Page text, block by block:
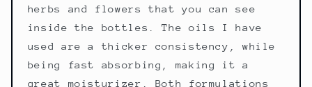
herbs and flowers that you can see
inside the bottles. The oils I have
used are a thicker consistency, while
being fast absorbing, making it a
great moisturizer. Both formulations